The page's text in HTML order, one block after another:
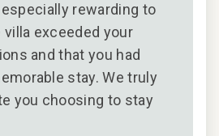
especially rewarding to
villa exceeded your
and that you had
stay. We truly
you choosing to stay